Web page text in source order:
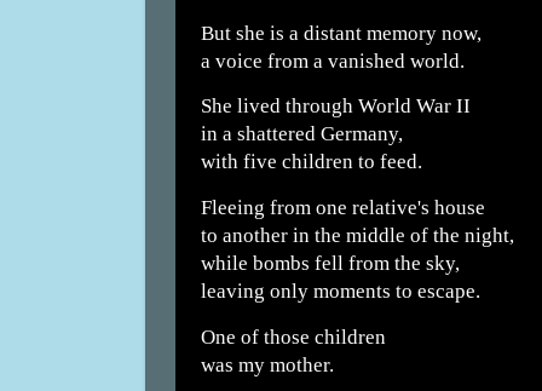
But she is a distant memory now,
a voice from a vanished world.
She lived through World War II
in a shattered Germany,
with five children to feed.
Fleeing from one relative's house
to another in the middle of the night,
while bombs fell from the sky,
leaving only moments to escape.
One of those children
was my mother.